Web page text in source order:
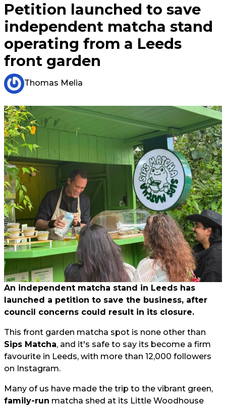
Petition launched to save
independent matcha stand
operating from a Leeds
front garden
Thomas Melia
An independent matcha stand in Leeds has
launched a petition to save the business, after
council concerns could result in its closure.
This front garden matcha spot is none other than
Sips Matcha, and it's safe to say its become a firm
favourite in Leeds, with more than 12,000 followers
on Instagram.
Many of us have made the trip to the vibrant green,
family-run matcha shed at its Little Woodhouse